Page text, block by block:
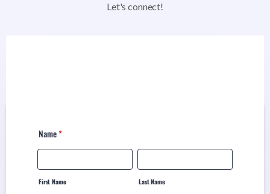
Let's connect!
Name*
First Name Last Name